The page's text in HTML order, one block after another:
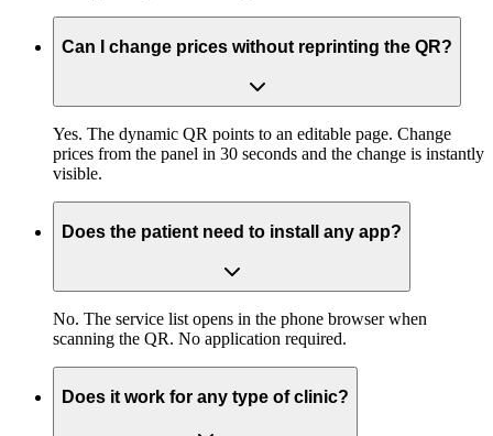
Can I change prices without reprinting the QR?
Yes. The dynamic QR points to an editable page. Change
prices from the panel in 30 seconds and the change is instantly
visible.
Does the patient need to install any app?
No. The service list opens in the phone browser when
scanning the QR. No application required.
Does it work for any type of clinic?